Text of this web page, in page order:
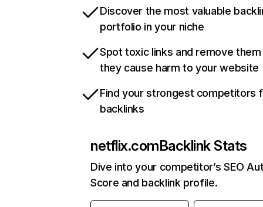
Discover the most valuable
portfolio in your niche
Spot toxic links and remove
they cause harm to your website
Find your strongest competitors
backlinks
netflix.comBacklink Stats
Dive into your competitor’s SEO
Score and backlink profile.